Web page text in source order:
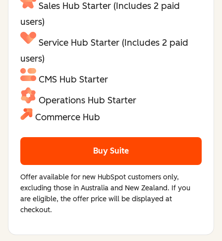
Sales Hub Starter (Includes 2 paid
users)
Service Hub Starter (Includes 2 paid
users)
CMS Hub Starter
Operations Hub Starter
Commerce Hub
Buy Suite
Offer available for new HubSpot customers only,
excluding those in Australia and New Zealand. If you
are eligible, the offer price will be displayed at
checkout.